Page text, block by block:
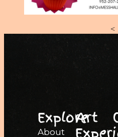
<
Explore
About
Art